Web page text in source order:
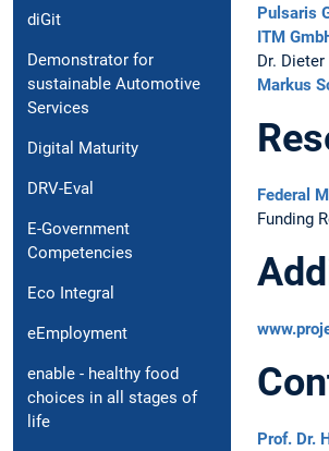
diGit
Demonstrator for
sustainable Automotive
Services
Digital Maturity
DRV-Eval
E-Government
Competencies
Eco Integral
eEmployment
enable - healthy food
choices in all stages of
life
Pulsaris
ITM
Dr.
Markus
Federal
Funding
Prof. Dr.